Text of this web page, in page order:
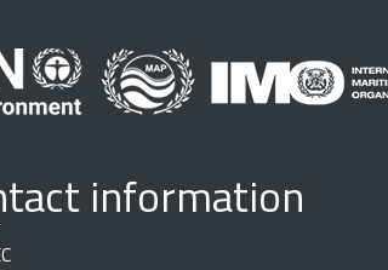
information